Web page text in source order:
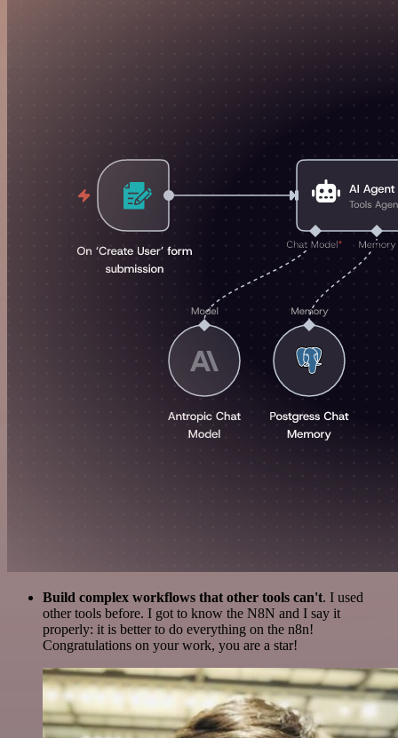
Build complex workflows that other tools can't. I used
other tools before. I got to know the N8N and I say it
properly: it is better to do everything on the n8n!
Congratulations on your work, you are a star!